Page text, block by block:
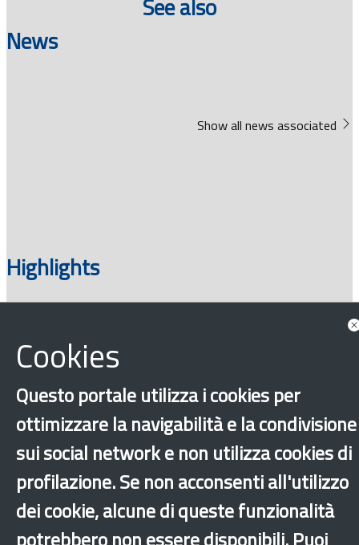
See also
News
Show all news associated
Highlights
›×
Cookies
Questo portale utilizza i cookies per
ottimizzare la navigabilità e la condivisione
sui social network e non utilizza cookies di
profilazione. Se non acconsenti all'utilizzo
dei cookie, alcune di queste funzionalità